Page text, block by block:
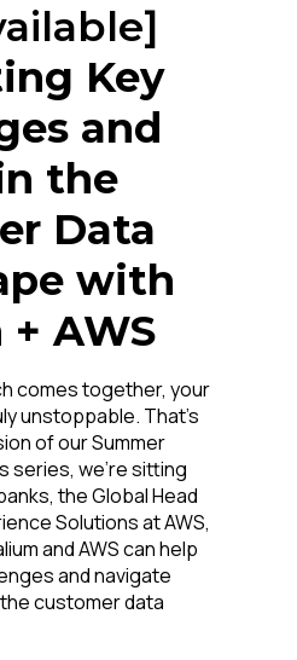
Key
and
the
Data
with
AWS
comes together, your
unstoppable. That’s
of our Summer
series, we’re sitting
the Global Head
Solutions at AWS,
and AWS can help
and navigate
customer data